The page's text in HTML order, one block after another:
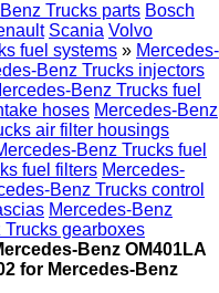
Trucks parts Bosch
Scania Volvo
fuel systems » Mercedes-
Benz Trucks injectors
Benz Trucks fuel
hoses Mercedes-Benz
air filter housings
Benz Trucks fuel
fuel filters Mercedes-
Benz Trucks control
Mercedes-Benz
Trucks gearboxes
Benz OM401LA
for Mercedes-Benz